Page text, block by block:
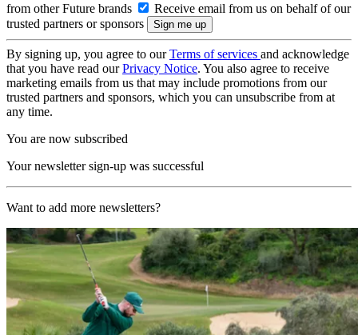
from other Future brands
Receive email from us on behalf of our
trusted partners or sponsors
By signing up, you agree to ourTerms of services and acknowledge
that you have read ourPrivacy Notice. You also agree to receive
marketing emails from us that may include promotions from our
trusted partners and sponsors, which you can unsubscribe from at
any time.
You are now subscribed
Your newsletter sign-up was successful
Want to add more newsletters?